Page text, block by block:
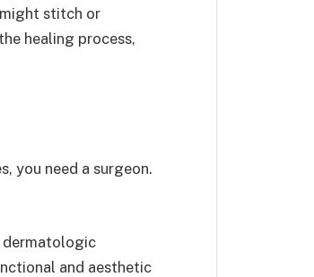
stitch or
healing process,
you need a surgeon.
dermatologic
and aesthetic